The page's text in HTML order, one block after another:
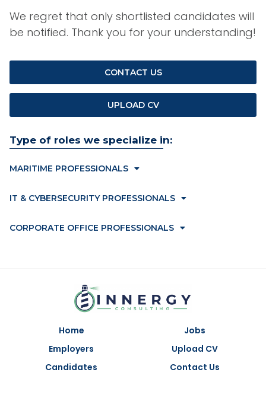
Type of roles we specialize in:
MARITIME PROFESSIONALS
IT & CYBERSECURITY PROFESSIONALS
CORPORATE OFFICE PROFESSIONALS
We regret that only shortlisted candidates will
be notified. Thank you for your understanding!
CONTACT US
UPLOAD CV
Home
Employers
Candidates
Jobs
Upload CV
Contact Us